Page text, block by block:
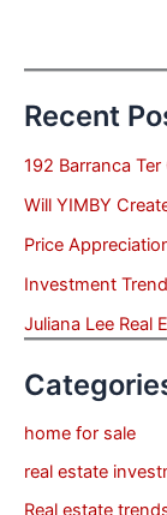
Recent
192 Barranca Ter
Will YIMBY
Price
Investment
Juliana Lee Real
home for sale
real estate
Real estate